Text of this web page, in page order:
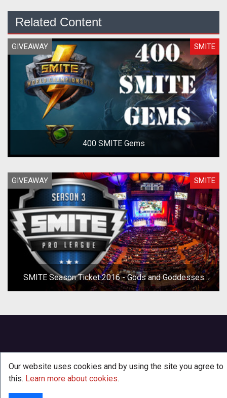
Related Content
GIVEAWAY SMITE
400 SMITE Gems
GIVEAWAY SMITE
SMITE Season Ticket 2016 - Gods and Goddesses
Mini-Giveaway
Our website uses cookies and by using the site you agree to
this. Learn more about cookies.